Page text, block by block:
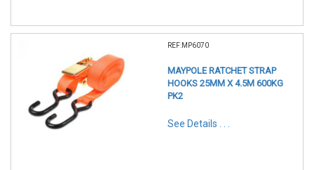
REF:MP6070
MAYPOLE RATCHET STRAP
HOOKS 25MM X 4.5M 600KG
PK2
See Details . . .